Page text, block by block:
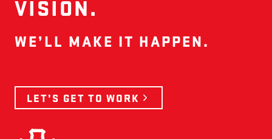
VISION.
WE’LL MAKE IT HAPPEN.
LET’S GET TO WORK